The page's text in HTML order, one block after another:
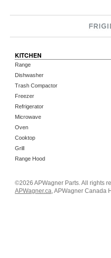
KITCHEN
Range
Dishwasher
Trash Compactor
Freezer
Refrigerator
Microwave
Oven
Cooktop
Grill
Range Hood
©2026 APWagner Parts. All rights
APWagner.ca, APWagner Canada